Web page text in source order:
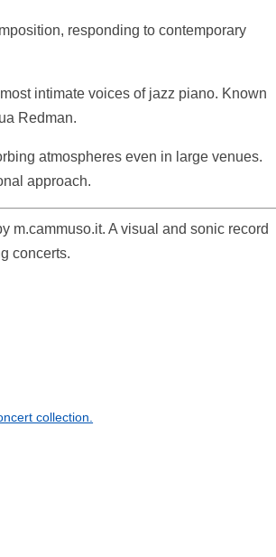
responding to contemporary
intimate voices of jazz piano. Known
Redman.
atmospheres even in large venues.
approach.
m.cammuso.it. A visual and sonic record
concerts.
collection.